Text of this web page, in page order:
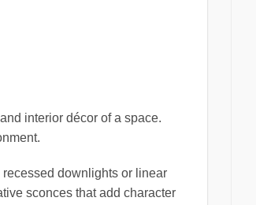
interior décor of a space.
downlights or linear
sconces that add character